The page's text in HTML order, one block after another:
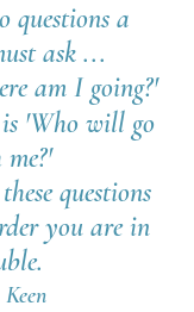
questions a
ask ...
am I going?'
is 'Who will go
questions
you are in